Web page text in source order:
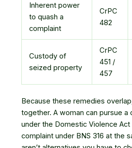
Inherent power
to quash a
complaint
CrPC
482
Custody of
seized property
CrPC
451 /
457
Because these remedies
together. A woman can pursue a
under the Domestic Violence Act
complaint under BNS 316 at the